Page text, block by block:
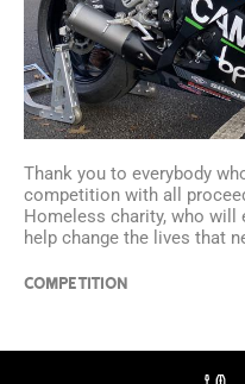
Thank you to everybody
competition with all
Homeless charity, who will
help change the lives that
COMPETITION